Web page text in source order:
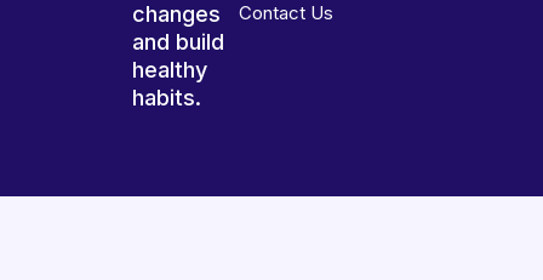
changes
and build
healthy
habits.
Contact Us